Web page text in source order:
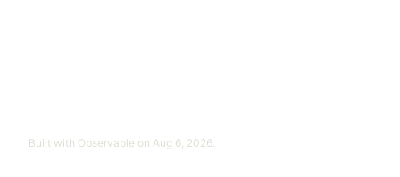
Built with Observable on Aug 6, 2026.